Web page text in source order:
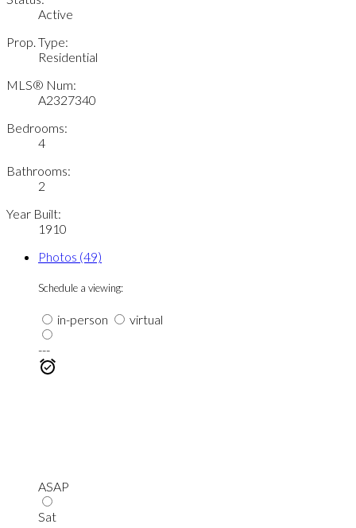
Active
Prop. Type:
Residential
MLS® Num:
A2327340
Bedrooms:
4
Bathrooms:
2
Year Built:
1910
Photos (49)
Schedule a viewing:
in-person
virtual
---
ASAP
Sat